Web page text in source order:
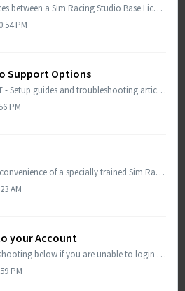
Below are the differences between a Sim Racing Studio Base License and the Premium Add-On Subscription. Sim Racing Studio Base License Requi...
PM
Support Options
Free Support SUPPORT - Setup guides and troubleshooting articles. You can also open a ticket from this page and an agent will respond within 24-48hrs. ...
PM
VIP Services offers the convenience of a specially trained Sim Racing Studio agent connecting remotely to your PC and provide support with installation, lic...
AM
your Account
Please use the troubleshooting below if you are unable to login to your Sim Racing Studio account. Important Note: The LOGIN button on the Sim Racing S...
PM